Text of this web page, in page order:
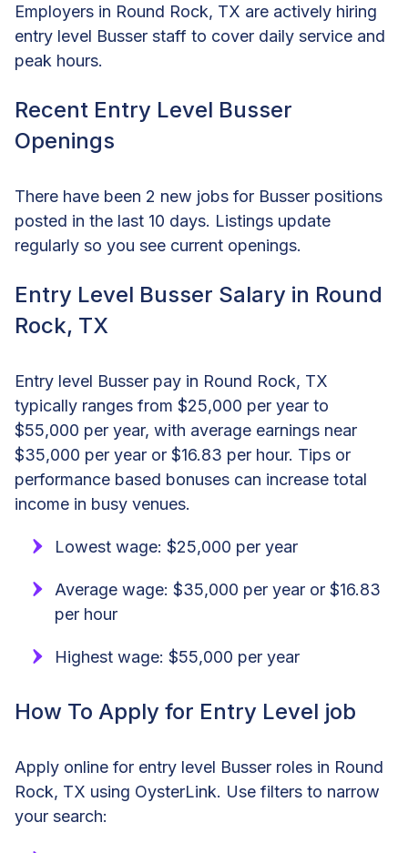
Employers in Round Rock, TX are actively hiring
entry level Busser staff to cover daily service and
peak hours.
Recent Entry Level Busser
Openings
There have been 2 new jobs for Busser positions
posted in the last 10 days. Listings update
regularly so you see current openings.
Entry Level Busser Salary in Round
Rock, TX
Entry level Busser pay in Round Rock, TX
typically ranges from $25,000 per year to
$55,000 per year, with average earnings near
$35,000 per year or $16.83 per hour. Tips or
performance based bonuses can increase total
income in busy venues.
Lowest wage: $25,000 per year
Average wage: $35,000 per year or $16.83
per hour
Highest wage: $55,000 per year
How To Apply for Entry Level job
Apply online for entry level Busser roles in Round
Rock, TX using OysterLink. Use filters to narrow
your search: